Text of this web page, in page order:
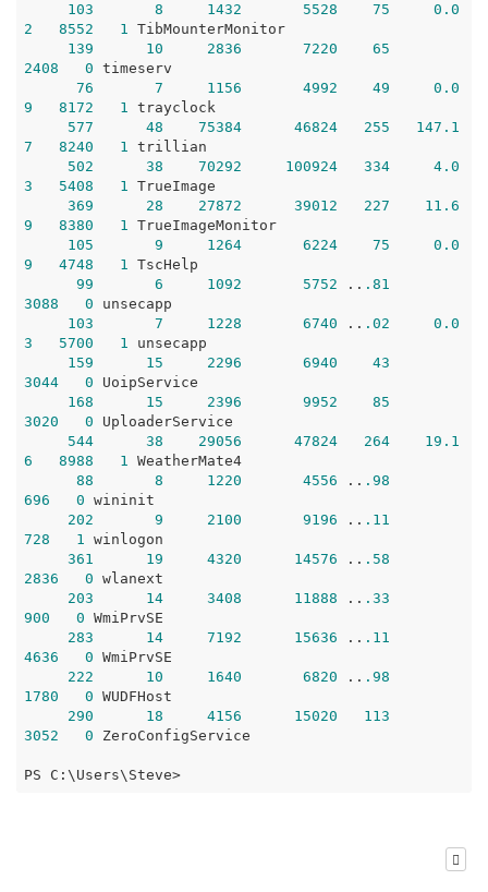
103
8 1432 5528 75
0.0
2
8552 1 TibMounterMonitor
139
10 2836 7220
65
2408
0 timeserv
76
7 1156 4992 49
0.0
9
8172 1 trayclock
577
48 75384 46824 255
147.1
7
8240 1 trillian
502
38 70292 100924 334
4.0
3
5408 1 TrueImage
369
28 27872 39012 227
11.6
9
8380 1 TrueImageMonitor
105
9 1264 6224 75
0.0
9
4748 1 TscHelp
99
6 1092 5752 .. .81
3088
0 unsecapp
103
7 1228 6740 .. .02
0.0
3
5700 1 unsecapp
159
15 2296 6940
43
3044
0 UoipService
168
15 2396 9952
85
3020
0 UploaderService
544
38 29056 47824 264
19.1
6
8988 1 WeatherMate4
88
8 1220 4556 .. .98
696
0 wininit
202
9 2100 9196 .. .11
728
1 winlogon
361
19 4320 14576 .. .58
2836
0 wlanext
203
14 3408 11888 .. .33
900
0 WmiPrvSE
283
14 7192 15636 .. .11
4636
0 WmiPrvSE
222
10 1640 6820 .. .98
1780
0 WUDFHost
290
18 4156 15020
113
3052
0 ZeroConfigService
PS C:\Users\Steve>